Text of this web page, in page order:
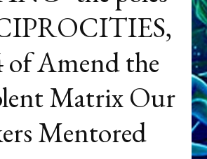
of Amend the
Matrix Our
Mentored